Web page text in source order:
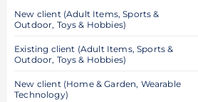
New client (Adult Items, Sports &
Outdoor, Toys & Hobbies)
Existing client (Adult Items, Sports &
Outdoor, Toys & Hobbies)
New client (Home & Garden, Wearable
Technology)